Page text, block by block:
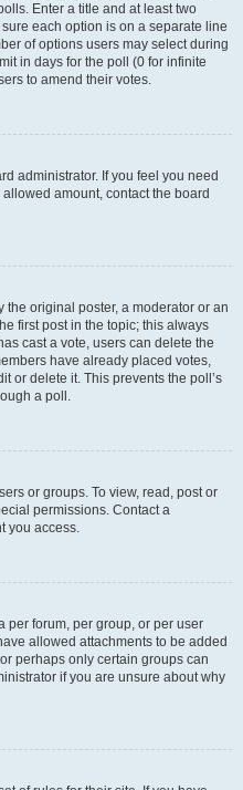
Enter a title and at least two
each option is on a separate line
of options users may select during
in days for the poll (0 for infinite
to amend their votes.
administrator. If you feel you need
amount, contact the board
original poster, a moderator or an
first post in the topic; this always
cast a vote, users can delete the
have already placed votes,
or delete it. This prevents the poll’s
a poll.
or groups. To view, read, post or
permissions. Contact a
you access.
per forum, per group, or per user
allowed attachments to be added
perhaps only certain groups can
if you are unsure about why